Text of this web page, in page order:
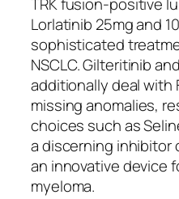
Lorlatinib 25mg and
sophisticated
NSCLC. Gilteritinib
additionally deal with
missing anomalies,
choices such as
a discerning inhibitor
an innovative device
myeloma.